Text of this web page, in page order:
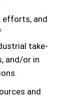
efforts, and
take-
and/or in
and